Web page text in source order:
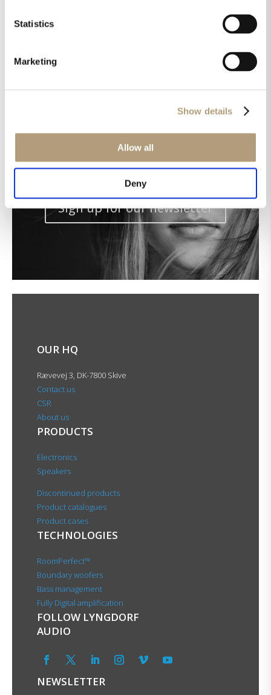
Statistics
Marketing
Show details
Allow all
Deny
Share this on
Get the latest news in your inbox!
Sign up for our newsletter
OUR HQ
Rævevej 3, DK-7800 Skive
Contact us
CSR
About us
PRODUCTS
Electronics
Speakers
Discontinued products
Product catalogues
Product cases
TECHNOLOGIES
RoomPerfect™
Boundary woofers
Bass management
Fully Digital amplification
FOLLOW LYNGDORF
AUDIO
NEWSLETTER